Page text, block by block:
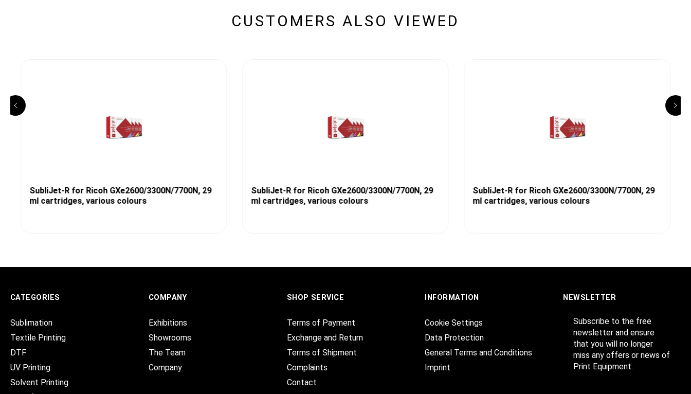
CUSTOMERS ALSO VIEWED
SubliJet-R for Ricoh GXe2600/3300N/7700N, 29
ml cartridges, various colours
SubliJet-R for Ricoh GXe2600/3300N/7700N, 29
ml cartridges, various colours
SubliJet-R for Ricoh GXe2600/3300N/7700N, 29
ml cartridges, various colours
CATEGORIES
Sublimation
Textile Printing
DTF
UV Printing
Solvent Printing
COMPANY
Exhibitions
Showrooms
The Team
Company
SHOP SERVICE
Terms of Payment
Exchange and Return
Terms of Shipment
Complaints
Contact
INFORMATION
Cookie Settings
Data Protection
General Terms and Conditions
Imprint
NEWSLETTER
Subscribe to the free
newsletter and ensure
that you will no longer
miss any offers or news of
Print Equipment.